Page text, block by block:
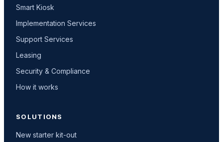
Smart Kiosk
Implementation Services
Support Services
Leasing
Security & Compliance
How it works
SOLUTIONS
New starter kit-out